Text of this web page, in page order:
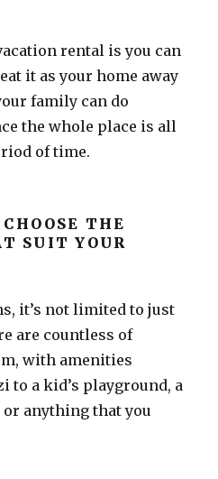
rental is you can
it as your home away
family can do
the whole place is all
of time.
THE
SUIT YOUR
it’s not limited to just
are countless of
with amenities
to a kid’s playground, a
anything that you